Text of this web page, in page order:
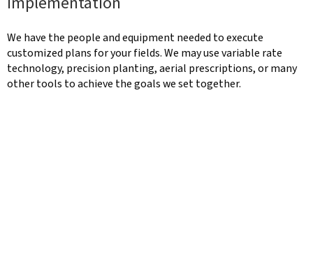
We have the people and equipment needed to execute
customized plans for your fields. We may use variable rate
technology, precision planting, aerial prescriptions, or many
other tools to achieve the goals we set together.